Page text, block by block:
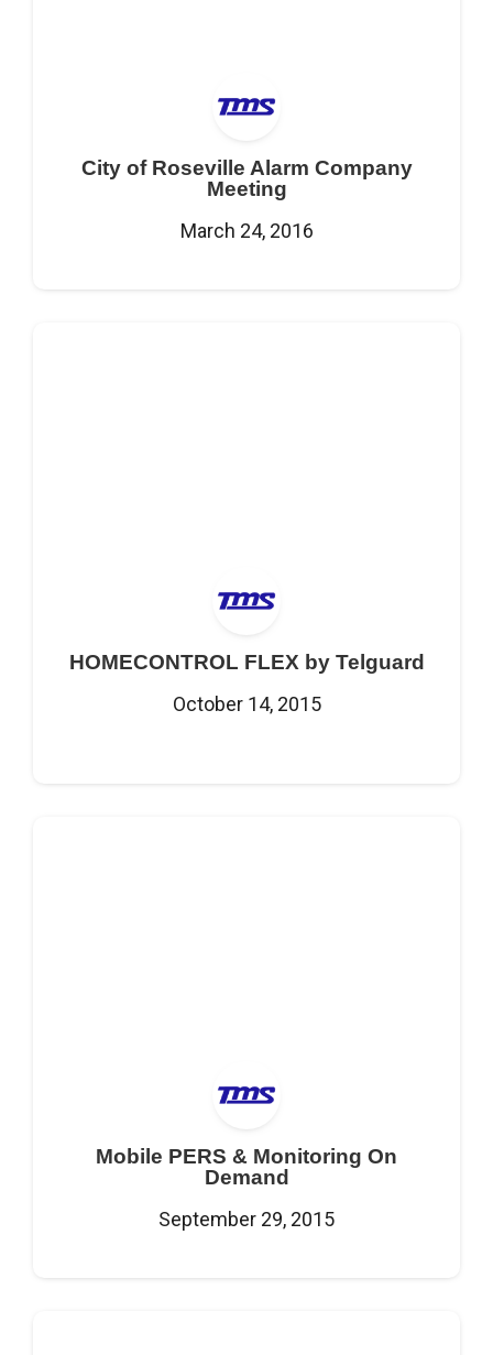
City of Roseville Alarm Company
Meeting
March 24, 2016
HOMECONTROL FLEX by Telguard
October 14, 2015
Mobile PERS & Monitoring On
Demand
September 29, 2015